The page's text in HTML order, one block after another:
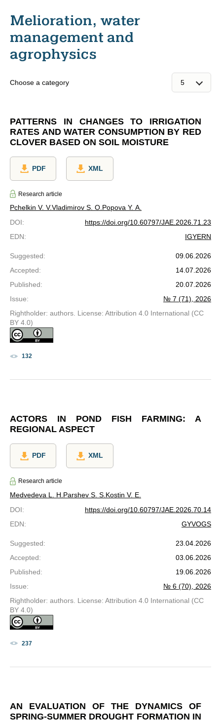
Melioration, water
management and
agrophysics
Choose a category
PATTERNS IN CHANGES TO IRRIGATION
RATES AND WATER CONSUMPTION BY RED
CLOVER BASED ON SOIL MOISTURE
PDF XML
Research article
Pchelkin V. V.Vladimirov S. O.Popova Y. A.
DOI:
https://doi.org/10.60797/JAE.2026.71.23
EDN: IGYERN
Suggested:
09.06.2026
Accepted:
14.07.2026
Published:
20.07.2026
Issue:
№ 7 (71), 2026
Rightholder: authors. License: Attribution 4.0 International (CC
BY 4.0)
132
ACTORS IN POND FISH FARMING: A
REGIONAL ASPECT
PDF XML
Research article
Medvedeva L. Н. Parshev S. S. Kostin V. E.
DOI:
https://doi.org/10.60797/JAE.2026.70.14
EDN: GYVOGS
Suggested:
23.04.2026
Accepted:
03.06.2026
Published:
19.06.2026
Issue:
№ 6 (70), 2026
Rightholder: authors. License: Attribution 4.0 International (CC
BY 4.0)
237
AN EVALUATION OF THE DYNAMICS OF
SPRING-SUMMER DROUGHT FORMATION IN